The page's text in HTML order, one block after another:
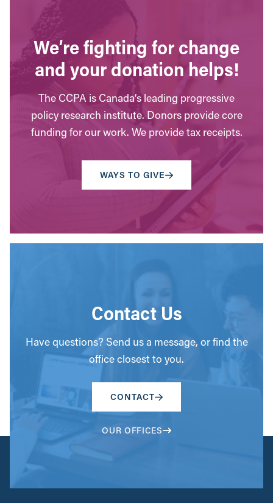
We’re fighting for change
and your donation helps!
The CCPA is Canada’s leading progressive
policy research institute. Donors provide core
funding for our work. We provide tax receipts.
WAYS TO GIVE
Contact Us
Have questions? Send us a message, or find the
office closest to you.
CONTACT
OUR OFFICES